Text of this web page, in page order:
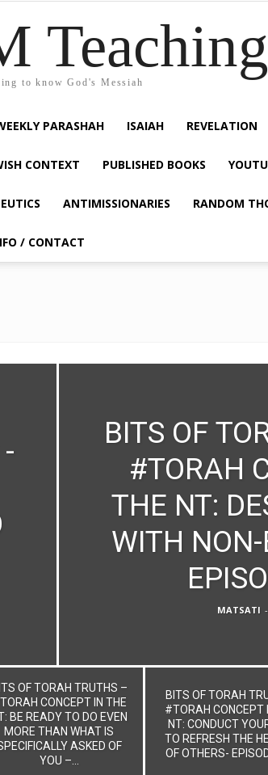
to know God's Messiah
PARASHAH ISAIAH REVELATION
CONTEXT PUBLISHED BOOKS
ANTIMISSIONARIES RANDOM
/ CONTACT
BITS OF
#TORAH
THE NT:
WITH
MATSATI -
OF TORAH TRUTHS –
CONCEPT IN THE
BE READY TO DO EVEN
MORE THAN WHAT IS
ASKED OF
YOU –...
BITS OF TORAH
#TORAH CONCEPT
NT: CONDUCT
TO REFRESH THE
OF OTHERS-